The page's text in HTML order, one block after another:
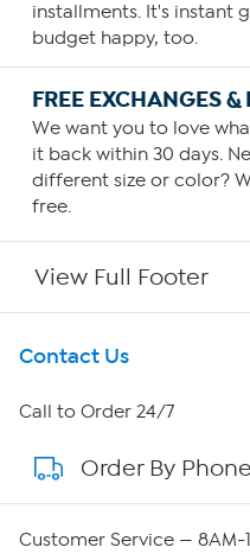
installments. It's instant
budget happy, too.
FREE EXCHANGES &
We want you to love
it back within 30 days.
different size or color?
free.
View Full Footer
Get To Know Us
About HSN
About QVC Group
Contact Us
Call to Order 24/7
Order By Phone
Customer Service — 8AM-